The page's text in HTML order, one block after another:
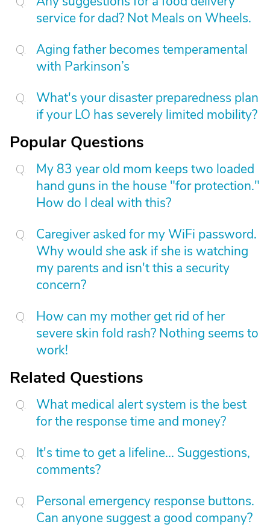
service for dad? Not Meals on Wheels.
Aging father becomes temperamental
with Parkinson’s
What's your disaster preparedness plan
if your LO has severely limited mobility?
Popular Questions
My 83 year old mom keeps two loaded
hand guns in the house "for protection."
How do I deal with this?
Caregiver asked for my WiFi password.
Why would she ask if she is watching
my parents and isn't this a security
concern?
How can my mother get rid of her
severe skin fold rash? Nothing seems to
work!
Related Questions
What medical alert system is the best
for the response time and money?
It's time to get a lifeline... Suggestions,
comments?
Personal emergency response buttons.
Can anyone suggest a good company?